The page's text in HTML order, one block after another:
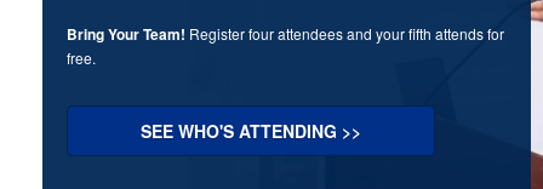
Bring Your Team! Register four attendees and your fifth attends for
free.
SEE WHO'S ATTENDING >>